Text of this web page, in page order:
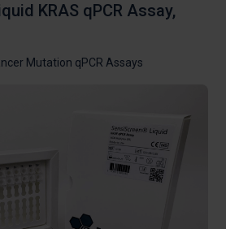
KRAS qPCR Assay,
Mutation qPCR Assays